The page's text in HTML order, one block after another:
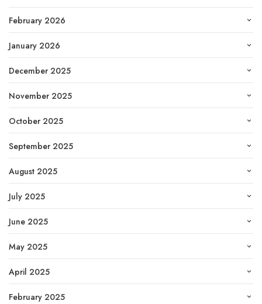
February 2026
January 2026
December 2025
November 2025
October 2025
September 2025
August 2025
July 2025
June 2025
May 2025
April 2025
February 2025